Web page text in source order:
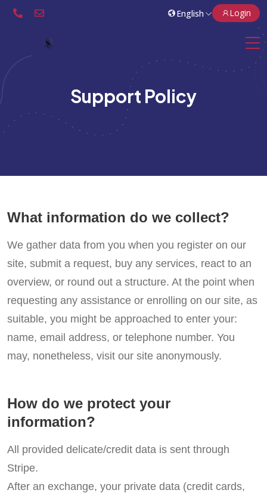
Login
Support Policy
What information do we collect?
We gather data from you when you register on our
site, submit a request, buy any services, react to an
overview, or round out a structure. At the point when
requesting any assistance or enrolling on our site, as
suitable, you might be approached to enter your:
name, email address, or telephone number. You
may, nonetheless, visit our site anonymously.
How do we protect your
information?
All provided delicate/credit data is sent through
Stripe.
After an exchange, your private data (credit cards,